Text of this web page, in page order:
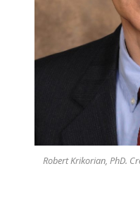
Robert Krikorian, PhD.